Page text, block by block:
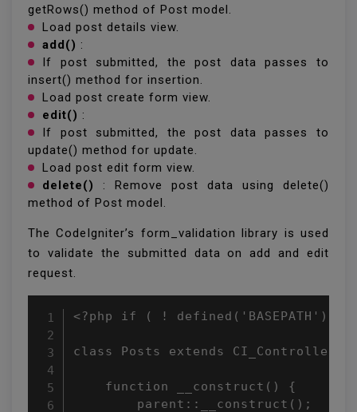
getRows() method of Post model.
Load post details view.
add() :
If post submitted, the post data passes to
insert() method for insertion.
Load post create form view.
edit() :
If post submitted, the post data passes to
update() method for update.
Load post edit form view.
delete()
: Remove post data using delete()
method of Post model.
The CodeIgniter’s form_validation library is used
to validate the submitted data on add and edit
request.
<?php if ( !
class Posts extends CI_Controller {
    function __construct() {
        parent::__construct();